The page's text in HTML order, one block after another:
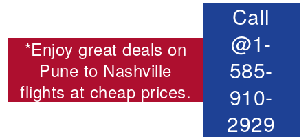
*Enjoy great deals on
Pune to Nashville
flights at cheap prices.
Call
@1-
585-
910-
2929